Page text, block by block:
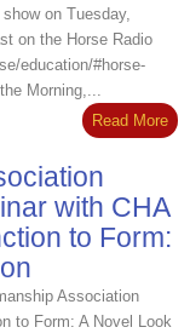
on Tuesday,
on the Horse Radio
education/#horse-
Morning,...
Read More
with CHA
to Form:
Association
to Form: A Novel Look